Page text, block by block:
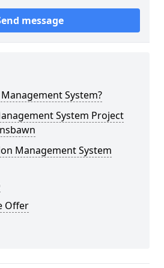
message
System?
System Project
Management System
Offer